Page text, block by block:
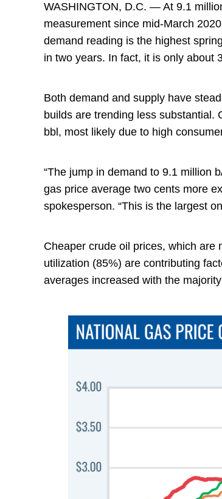
WASHINGTON, D.C. — At 9.1
measurement since mid-March
demand reading is the highest
in two years. In fact, it is only about
Both demand and supply have
builds are trending less substantial.
bbl, most likely due to high
“The jump in demand to 9.1 million
gas price average two cents more
spokesperson. “This is the largest
Cheaper crude oil prices, which are
utilization (85%) are contributing
averages increased with the